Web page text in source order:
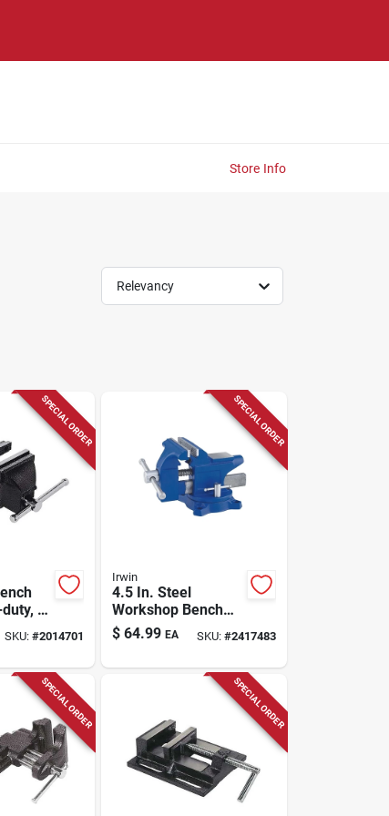
Store Info
Relevancy
SPECIAL ORDER
4
SKU:#2014701
SPECIAL ORDER
Irwin
4.5 In. Steel
Workshop Bench
Vise With Swivel
Base And Anvil
$ 64.99 EA SKU: #2417483
SPECIAL ORDER SPECIAL ORDER